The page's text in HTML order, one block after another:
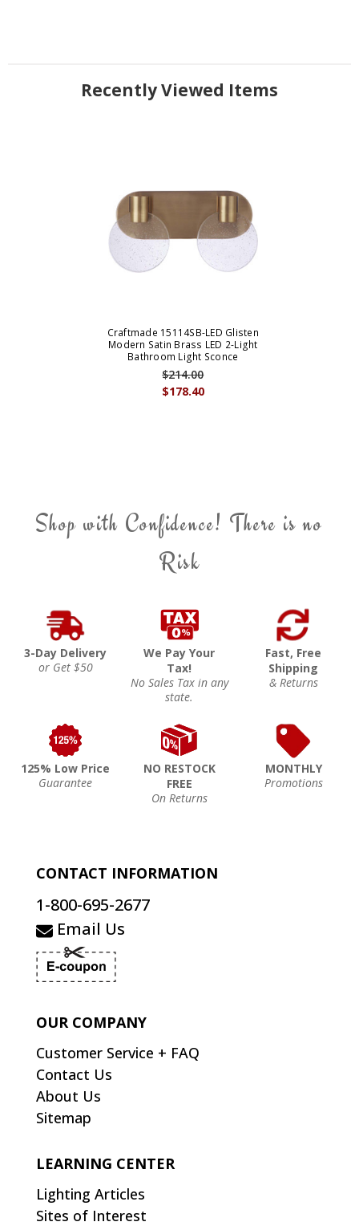
Recently Viewed Items
Craftmade 15114SB-LED Glisten
Modern Satin Brass LED 2-Light
Bathroom Light Sconce
$178.40
$214.00
Shop with Confidence! There is no
Risk
3-Day Delivery
or Get $50
We Pay Your
Tax!
No Sales Tax in any
state.
Fast, Free
Shipping
& Returns
125% Low Price
Guarantee
NO RESTOCK
FREE
On Returns
MONTHLY
Promotions
CONTACT INFORMATION
1-800-695-2677
Email Us
OUR COMPANY
Customer Service + FAQ
Contact Us
About Us
Sitemap
LEARNING CENTER
Lighting Articles
Sites of Interest